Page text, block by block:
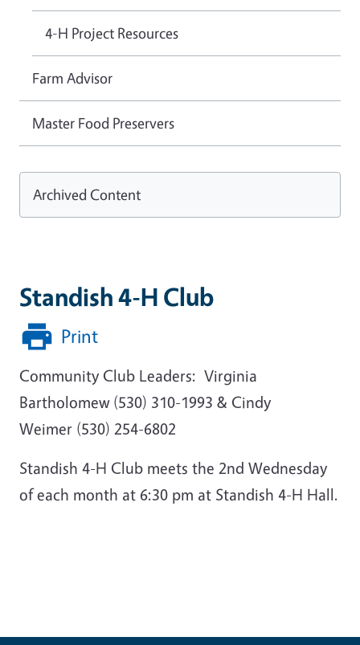
Standish 4-H Club
Print
Community Club Leaders: Virginia
Bartholomew (530) 310-1993 & Cindy
Weimer (530) 254-6802
Standish 4-H Club meets the 2nd Wednesday
of each month at 6:30 pm at Standish 4-H Hall.
4-H Project Resources
Farm Advisor
Master Food Preservers
Archived Content